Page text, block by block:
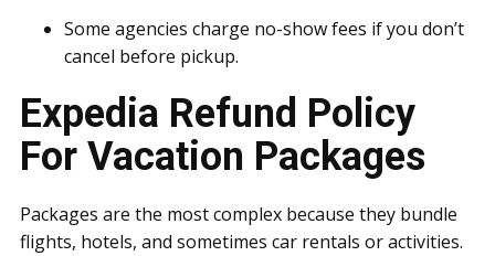
Some agencies charge no-show fees if you don’t
cancel before pickup.
Expedia Refund Policy
For Vacation Packages
Packages are the most complex because they bundle
flights, hotels, and sometimes car rentals or activities.